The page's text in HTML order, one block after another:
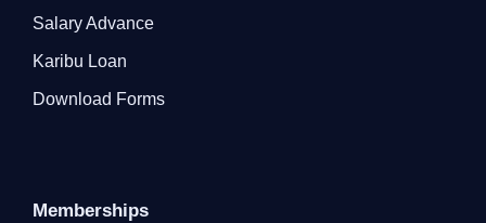
Salary Advance
Karibu Loan
Download Forms
Memberships